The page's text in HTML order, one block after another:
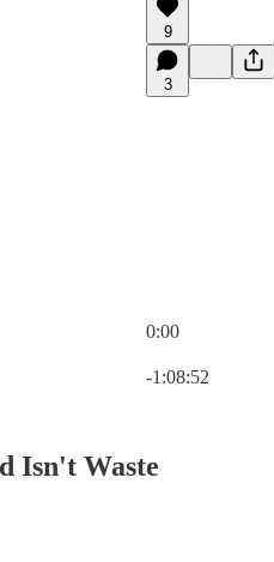
9
3
0:00
-1:08:52
Isn't Waste